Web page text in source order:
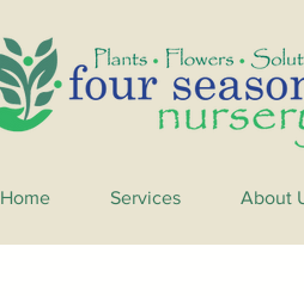
Home Services About